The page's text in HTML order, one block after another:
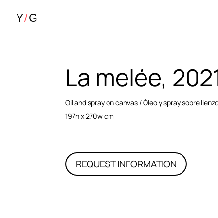
La melée,
Oil and spray on canvas / Óleo y spray sobre
197h x 270w cm
REQUEST INFORMATION